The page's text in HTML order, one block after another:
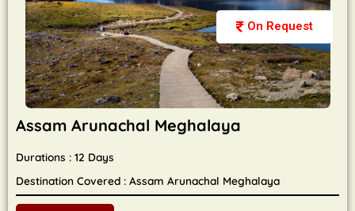
On Request
Assam Arunachal Meghalaya
Durations : 12 Days
Destination Covered : Assam Arunachal Meghalaya